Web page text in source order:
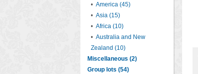
• America (45)
• Asia (15)
• Africa (10)
• Australia and New
Zealand (10)
Miscellaneous (2)
Group lots (54)